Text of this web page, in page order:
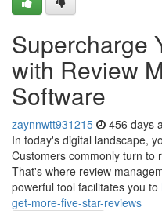
Supercharge
with Review
Software
zaynnwtt931215 456 days
In today's digital landscape,
Customers commonly turn to
That's where review
powerful tool facilitates you to
get-more-five-star-reviews